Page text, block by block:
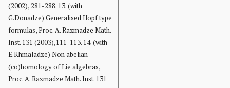
(2002), 281-288. 13. (with
G.Donadze) Generalised Hopf type
formulas, Proc. A. Razmadze Math.
Inst. 131 (2003),111-113. 14. (with
E.Khmaladze) Non abelian
(co)homology of Lie algebras,
Proc. A. Razmadze Math. Inst. 131